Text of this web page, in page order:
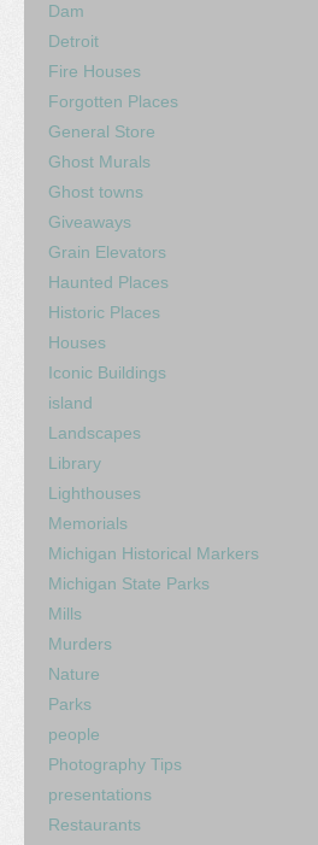
Dam
Detroit
Fire Houses
Forgotten Places
General Store
Ghost Murals
Ghost towns
Giveaways
Grain Elevators
Haunted Places
Historic Places
Houses
Iconic Buildings
island
Landscapes
Library
Lighthouses
Memorials
Michigan Historical Markers
Michigan State Parks
Mills
Murders
Nature
Parks
people
Photography Tips
presentations
Restaurants